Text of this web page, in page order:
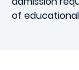
of